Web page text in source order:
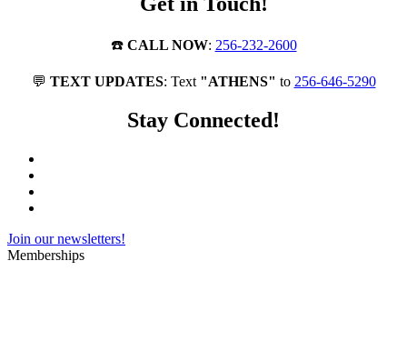
☎️ CALL NOW: 256-232-2600
💬 TEXT UPDATES: Text "ATHENS" to 256-646-5290
Stay Connected!
Join our newsletters!
Memberships